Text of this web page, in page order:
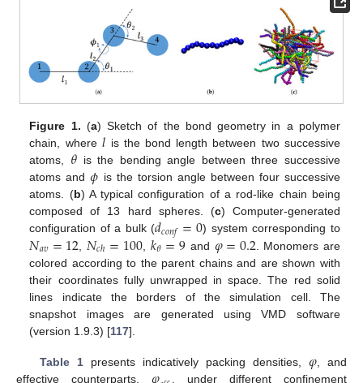
Figure 1. (a) Sketch of the bond geometry in a polymer
chain, where 𝑙 is the bond length between two successive
atoms, 𝜃 is the bending angle between three successive
atoms and𝜙 is the torsion angle between four successive
atoms. (b) A typical configuration of a rod-like chain being
composed of 13 hard spheres. (c) Computer-generated
configuration of a bulk (𝑑𝑐𝑜𝑛𝑓=0) system corresponding to
𝑁𝑎𝑣=12𝑁𝑐ℎ=100𝑘𝜃=9 and 𝜑=0.2. Monomers are
colored according to the parent chains and are shown with
their coordinates fully unwrapped in space. The red solid
lines indicate the borders of the simulation cell. The
snapshot images are generated using VMD software
(version 1.9.3) [117].
Table 1presents indicatively packing densities, 𝜑, and
effective counterparts,
, under different confinement